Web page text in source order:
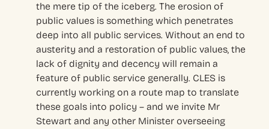
the mere tip of the iceberg. The erosion of
public values is something which penetrates
deep into all public services. Without an end to
austerity and a restoration of public values, the
lack of dignity and decency will remain a
feature of public service generally. CLES is
currently working on a route map to translate
these goals into policy – and we invite Mr
Stewart and any other Minister overseeing